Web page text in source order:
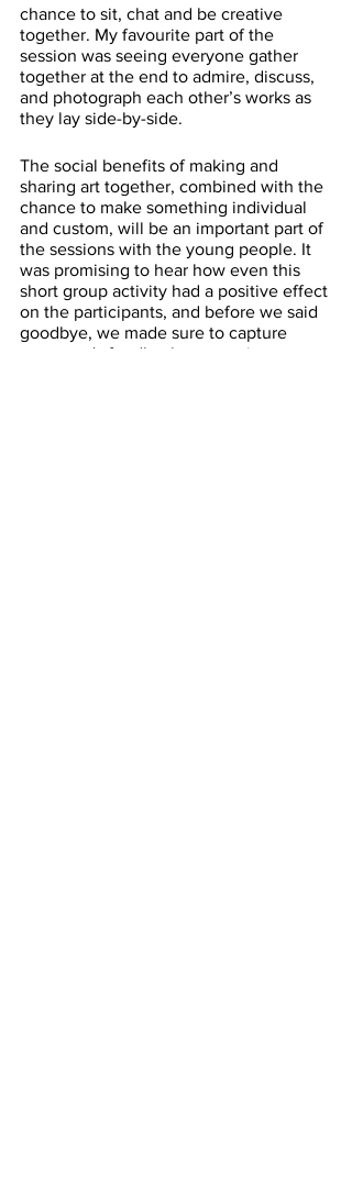
chance to sit, chat and be creative
together. My favourite part of the
session was seeing everyone gather
together at the end to admire, discuss,
and photograph each other’s works as
they lay side-by-side.
The social benefits of making and
sharing art together, combined with the
chance to make something individual
and custom, will be an important part of
the sessions with the young people. It
was promising to hear how even this
short group activity had a positive effect
on the participants, and before we said
goodbye, we made sure to capture
everyone's feedback on post-it notes.